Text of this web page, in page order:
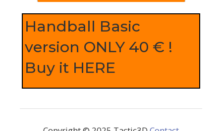
Handball Basic
version ONLY 40 € !
Buy it HERE